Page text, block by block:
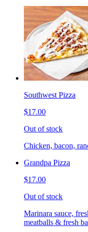
Southwest Pizza
$17.00
Out of stock
Chicken, bacon,
Grandpa Pizza
$17.00
Out of stock
Marinara sauce,
meatballs & fresh